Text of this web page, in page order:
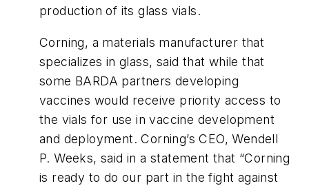
production of its glass vials.
Corning, a materials manufacturer that
specializes in glass, said that while that
some BARDA partners developing
vaccines would receive priority access to
the vials for use in vaccine development
and deployment. Corning’s CEO, Wendell
P. Weeks, said in a statement that “Corning
is ready to do our part in the fight against